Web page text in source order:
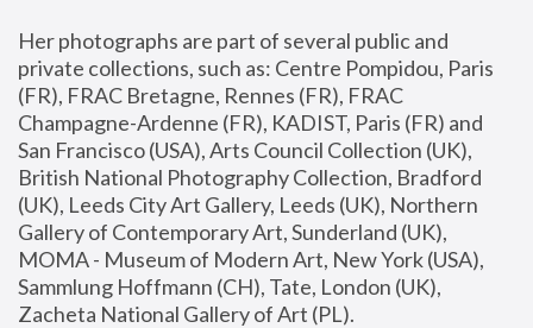
Her photographs are part of several public and
private collections, such as: Centre Pompidou, Paris
(FR), FRAC Bretagne, Rennes (FR), FRAC
Champagne-Ardenne (FR), KADIST, Paris (FR) and
San Francisco (USA), Arts Council Collection (UK),
British National Photography Collection, Bradford
(UK), Leeds City Art Gallery, Leeds (UK), Northern
Gallery of Contemporary Art, Sunderland (UK),
MOMA - Museum of Modern Art, New York (USA),
Sammlung Hoffmann (CH), Tate, London (UK),
Zacheta National Gallery of Art (PL).